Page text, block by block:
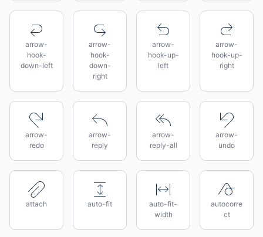
arrow-
hook-
down-left
arrow-
hook-
down-
right
arrow-
hook-up-
left
arrow-
hook-up-
right
arrow-
redo
arrow-
reply
arrow-
reply-all
arrow-
undo
attach auto-fit
auto-fit-
width
autocorre
ct